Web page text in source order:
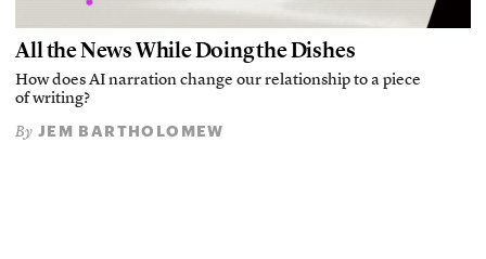
All the News While Doing the Dishes
How does AI narration change our relationship to a piece
of writing?
By JEM BARTHOLOMEW